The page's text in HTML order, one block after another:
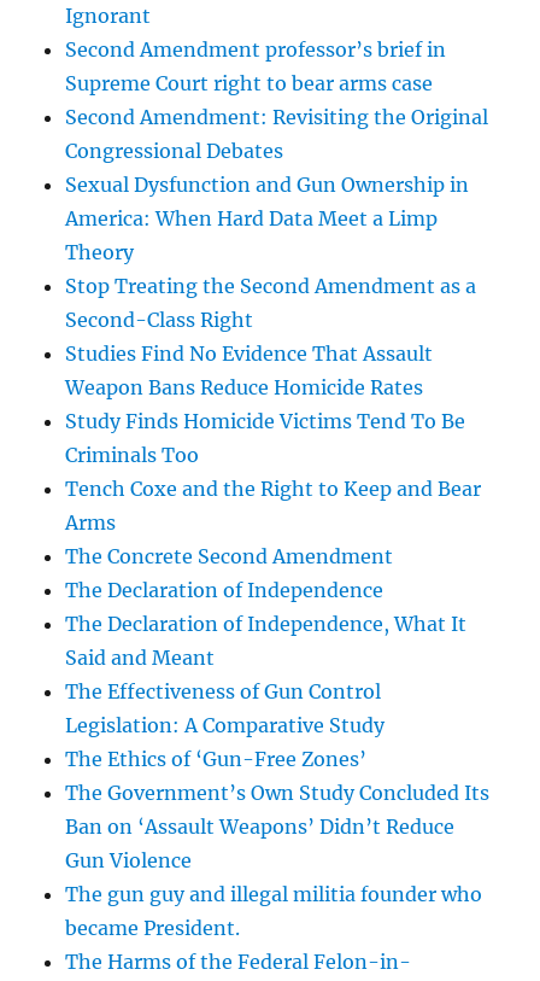
Ignorant
Second Amendment professor’s brief in
Supreme Court right to bear arms case
Second Amendment: Revisiting the Original
Congressional Debates
Sexual Dysfunction and Gun Ownership in
America: When Hard Data Meet a Limp
Theory
Stop Treating the Second Amendment as a
Second-Class Right
Studies Find No Evidence That Assault
Weapon Bans Reduce Homicide Rates
Study Finds Homicide Victims Tend To Be
Criminals Too
Tench Coxe and the Right to Keep and Bear
Arms
The Concrete Second Amendment
The Declaration of Independence
The Declaration of Independence, What It
Said and Meant
The Effectiveness of Gun Control
Legislation: A Comparative Study
The Ethics of ‘Gun-Free Zones’
The Government’s Own Study Concluded Its
Ban on ‘Assault Weapons’ Didn’t Reduce
Gun Violence
The gun guy and illegal militia founder who
became President.
The Harms of the Federal Felon-in-